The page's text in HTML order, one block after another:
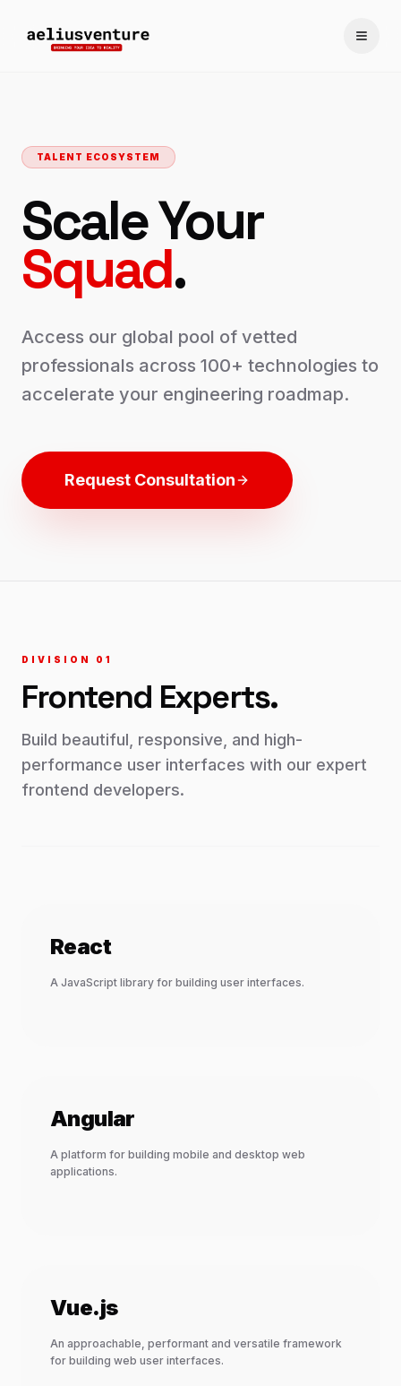
TALENT ECOSYSTEM
Scale Your
Squad.
Access our global pool of vetted
professionals across 100+ technologies to
accelerate your engineering roadmap.
Request Consultation
DIVISION 0 1
Frontend Experts.
Build beautiful, responsive, and high-
performance user interfaces with our expert
frontend developers.
React
A JavaScript library for building user interfaces.
Angular
A platform for building mobile and desktop web
applications.
Vue.js
An approachable, performant and versatile framework
for building web user interfaces.